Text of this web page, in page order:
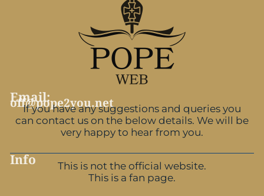
Email:
off@pope2you.net
If you have any suggestions and queries you
can contact us on the below details. We will be
very happy to hear from you.
Info
This is not the official website.
This is a fan page.